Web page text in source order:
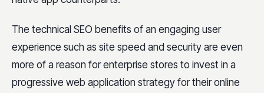
The technical SEO benefits of an engaging user
experience such as site speed and security are even
more of a reason for enterprise stores to invest in a
progressive web application strategy for their online